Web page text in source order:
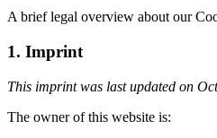
A brief legal overview about our
1. Imprint
This imprint was last updated on
The owner of this website is: